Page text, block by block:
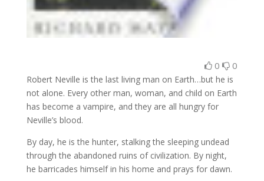
0 0
Robert Neville is the last living man on Earth…but he is
not alone. Every other man, woman, and child on Earth
has become a vampire, and they are all hungry for
Neville’s blood.
By day, he is the hunter, stalking the sleeping undead
through the abandoned ruins of civilization. By night,
he barricades himself in his home and prays for dawn.